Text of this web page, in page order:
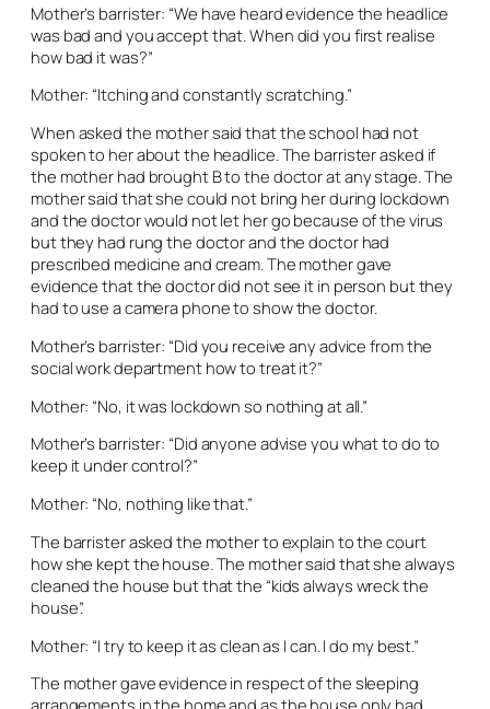
Mother’s barrister: “We have heard evidence the headlice
was bad and you accept that. When did you first realise
how bad it was?”
Mother: “Itching and constantly scratching.”
When asked the mother said that the school had not
spoken to her about the headlice. The barrister asked if
the mother had brought B to the doctor at any stage. The
mother said that she could not bring her during lockdown
and the doctor would not let her go because of the virus
but they had rung the doctor and the doctor had
prescribed medicine and cream. The mother gave
evidence that the doctor did not see it in person but they
had to use a camera phone to show the doctor.
Mother’s barrister: “Did you receive any advice from the
social work department how to treat it?”
Mother: “No, it was lockdown so nothing at all.”
Mother’s barrister: “Did anyone advise you what to do to
keep it under control?”
Mother: “No, nothing like that.”
The barrister asked the mother to explain to the court
how she kept the house. The mother said that she always
cleaned the house but that the “kids always wreck the
house”.
Mother: “I try to keep it as clean as I can. I do my best.”
The mother gave evidence in respect of the sleeping